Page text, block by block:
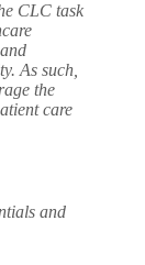
CLC task
As such,
the
care
and